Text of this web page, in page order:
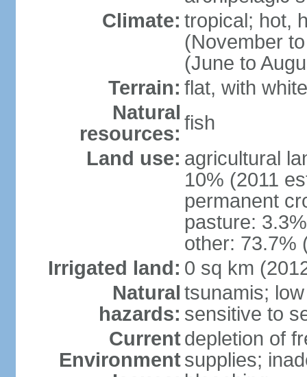
Climate: tropical; hot,
(November
(June to
Terrain: flat, with
Natural
resources: fish
Land use: agricultural
10% (2011
permanent
pasture:
other: 73.7%
Irrigated land: 0 sq km
Natural
hazards:
tsunamis;
sensitive to
Current
Environment
depletion of
supplies;